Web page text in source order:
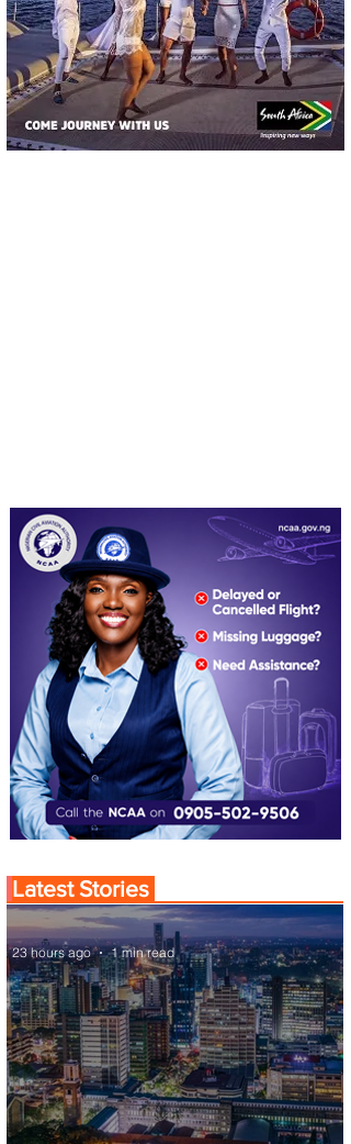
Latest Stories
23 hours ago 1 min read